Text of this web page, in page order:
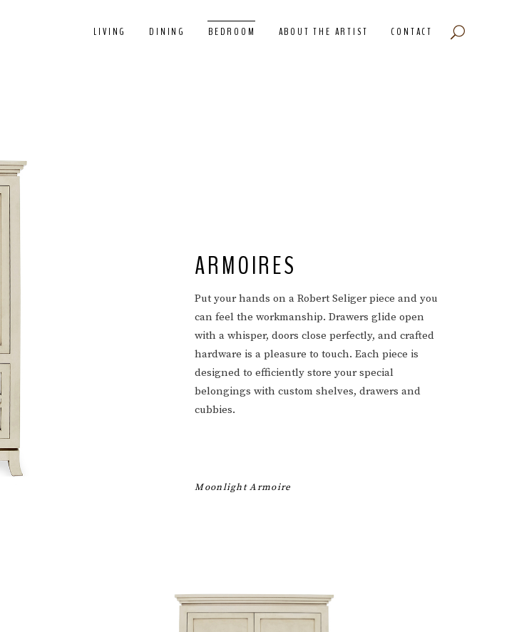
LIVING DINING BEDROOM ABOUT THE ARTIST CONTACT
ARMOIRES
Put your hands on a Robert Seliger piece and you
can feel the workmanship. Drawers glide open
with a whisper, doors close perfectly, and crafted
hardware is a pleasure to touch. Each piece is
designed to efficiently store your special
belongings with custom shelves, drawers and
cubbies.
Moonlight Armoire